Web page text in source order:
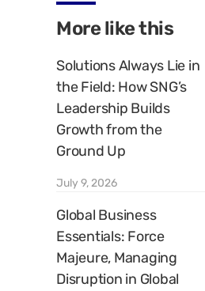
More like this
Solutions Always Lie in
the Field: How SNG’s
Leadership Builds
Growth from the
Ground Up
July 9, 2026
Global Business
Essentials: Force
Majeure, Managing
Disruption in Global